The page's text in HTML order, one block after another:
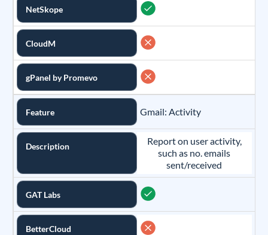
NetSkope
CloudM
gPanel by Promevo
Feature Gmail: Activity
Description
Report on user activity,
such as no. emails
sent/received
GAT Labs
BetterCloud